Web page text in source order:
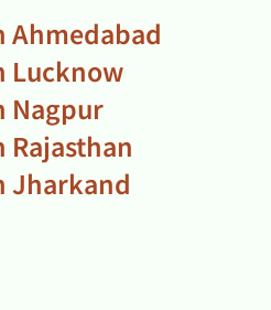
Ahmedabad
Lucknow
Nagpur
Rajasthan
Jharkand